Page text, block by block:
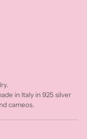
in Italy in 925 silver
cameos.